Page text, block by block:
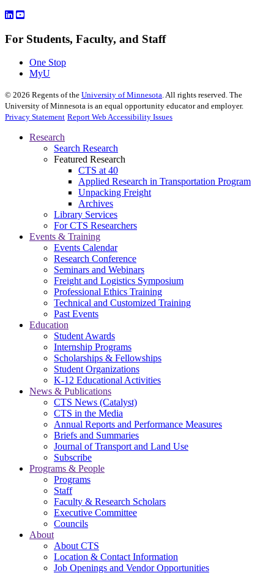
For Students, Faculty, and Staff
One Stop
MyU
© 2026 Regents of the University of Minnesota. All rights reserved. The
University of Minnesota is an equal opportunity educator and employer.
Privacy Statement Report Web Accessibility Issues
Research
Search Research
Featured Research
CTS at 40
Applied Research in Transportation Program
Unpacking Freight
Archives
Library Services
For CTS Researchers
Events & Training
Events Calendar
Research Conference
Seminars and Webinars
Freight and Logistics Symposium
Professional Ethics Training
Technical and Customized Training
Past Events
Education
Student Awards
Internship Programs
Scholarships & Fellowships
Student Organizations
K-12 Educational Activities
News & Publications
CTS News (Catalyst)
CTS in the Media
Annual Reports and Performance Measures
Briefs and Summaries
Journal of Transport and Land Use
Subscribe
Programs & People
Programs
Staff
Faculty & Research Scholars
Executive Committee
Councils
About
About CTS
Location & Contact Information
Job Openings and Vendor Opportunities